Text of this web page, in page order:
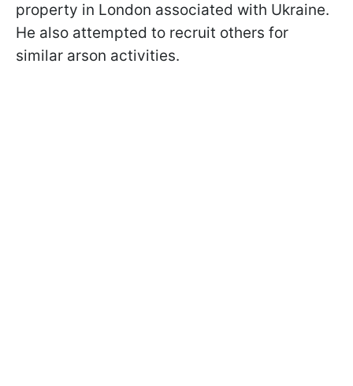
property in London associated with Ukraine.
He also attempted to recruit others for
similar arson activities.